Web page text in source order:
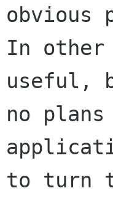
In
useful,
no
to turn